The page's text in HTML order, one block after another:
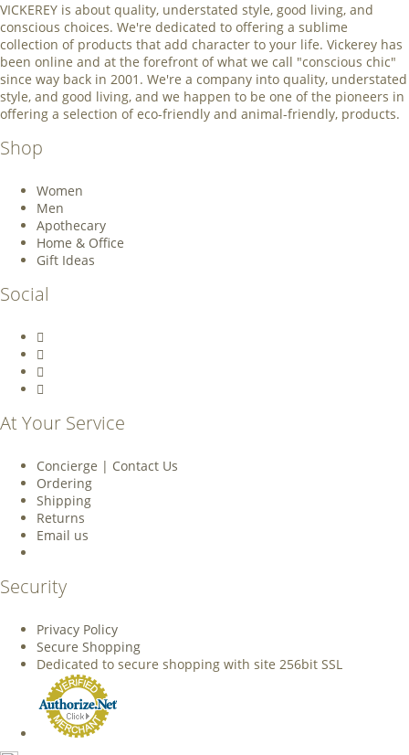
VICKEREY is about quality, understated style, good living, and
conscious choices. We're dedicated to offering a sublime
collection of products that add character to your life. Vickerey has
been online and at the forefront of what we call "conscious chic"
since way back in 2001. We're a company into quality, understated
style, and good living, and we happen to be one of the pioneers in
offering a selection of eco-friendly and animal-friendly, products.
Shop
Women
Men
Apothecary
Home & Office
Gift Ideas
Social
At Your Service
Concierge | Contact Us
Ordering
Shipping
Returns
Email us
Security
Privacy Policy
Secure Shopping
Dedicated to secure shopping with site 256bit SSL